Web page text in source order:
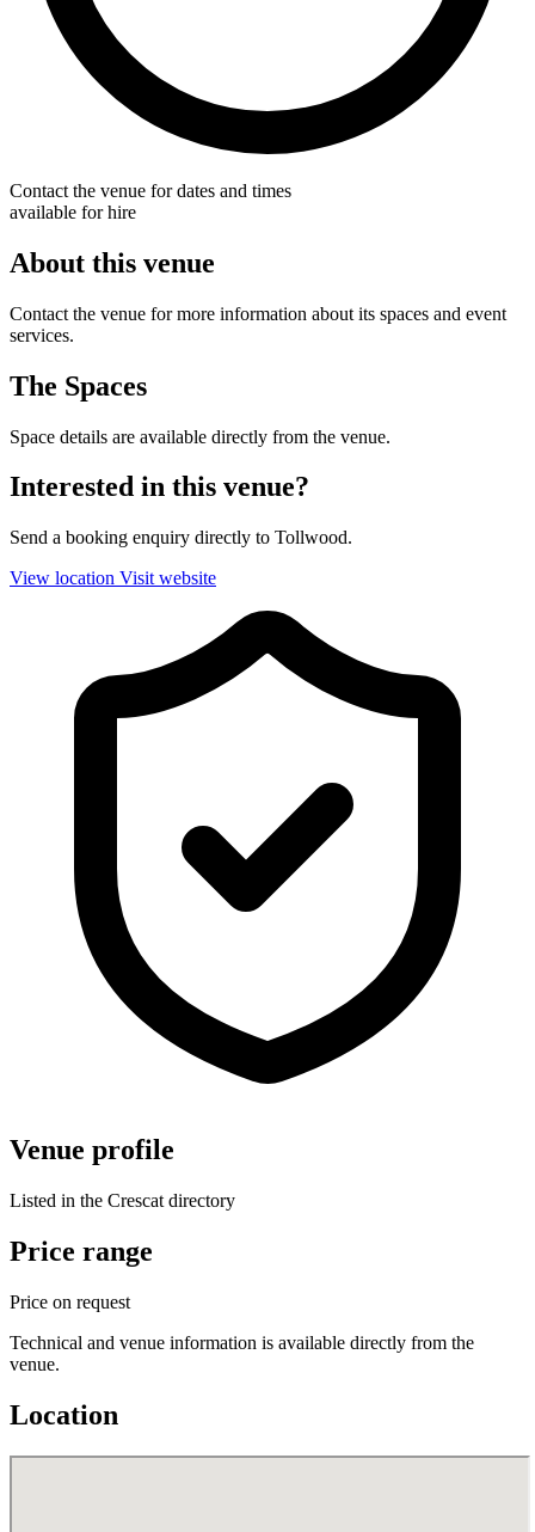
Contact the venue for dates and times
available for hire
About this venue
Contact the venue for more information about its spaces and event
services.
The Spaces
Space details are available directly from the venue.
Interested in this venue?
Send a booking enquiry directly to Tollwood.
View location Visit website
Venue profile
Listed in the Crescat directory
Price range
Price on request
Technical and venue information is available directly from the
venue.
Location